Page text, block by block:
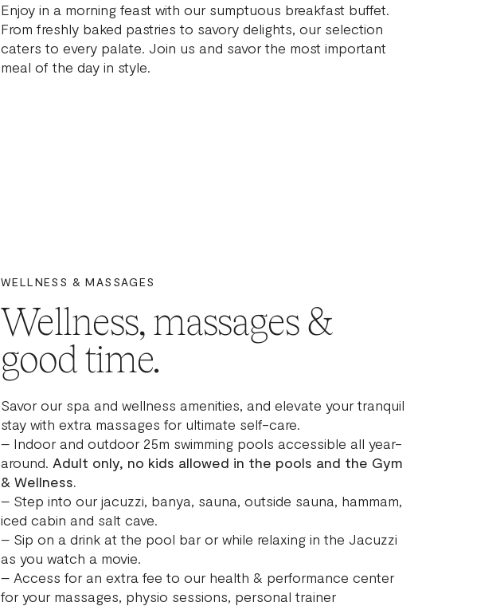
Enjoy in a morning feast with our sumptuous breakfast buffet.
From freshly baked pastries to savory delights, our selection
caters to every palate. Join us and savor the most important
meal of the day in style.
WELLNESS & MASSAGES
Wellness, massages &
good time.
Savor our spa and wellness amenities, and elevate your tranquil
stay with extra massages for ultimate self-care.
– Indoor and outdoor 25m swimming pools accessible all year-
around. Adult only, no kids allowed in the pools and the Gym
& Wellness.
– Step into our jacuzzi, banya, sauna, outside sauna, hammam,
iced cabin and salt cave.
– Sip on a drink at the pool bar or while relaxing in the Jacuzzi
as you watch a movie.
– Access for an extra fee to our health & performance center
for your massages, physio sessions, personal trainer